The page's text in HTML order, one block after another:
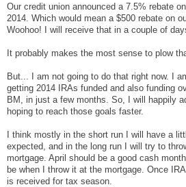
Our credit union announced a 7.5% rebate
2014. Which would mean a $500 rebate on
Woohoo! I will receive that in a couple of
It probably makes the most sense to plow
But... I am not going to do that right now. I
getting 2014 IRAs funded and also funding
BM, in just a few months. So, I will happily
hoping to reach those goals faster.
I think mostly in the short run I will have a
expected, and in the long run I will try to
mortgage. April should be a good cash
be when I throw it at the mortgage. Once
is received for tax season.